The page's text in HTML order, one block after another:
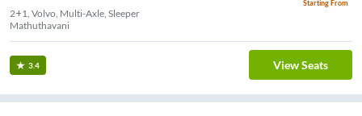
Starting From
2+1, Volvo, Multi-Axle, Sleeper
Mathuthavani
3.4 View Seats